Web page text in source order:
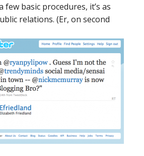
few basic procedures, it’s as
relations. (Er, on second